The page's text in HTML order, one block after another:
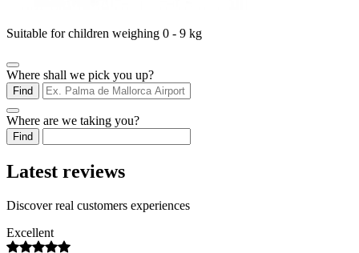
Suitable for children weighing 0 - 9 kg
Where shall we pick you up?
Find
Where are we taking you?
Find
Latest reviews
Discover real customers experiences
Excellent